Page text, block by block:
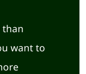
than
want to